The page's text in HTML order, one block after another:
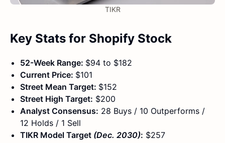
TIKR
Key Stats for Shopify Stock
52-Week Range: $94 to $182
Current Price: $101
Street Mean Target: $152
Street High Target: $200
Analyst Consensus: 28 Buys / 10 Outperforms /
12 Holds / 1 Sell
TIKR Model Target (Dec. 2030): $257